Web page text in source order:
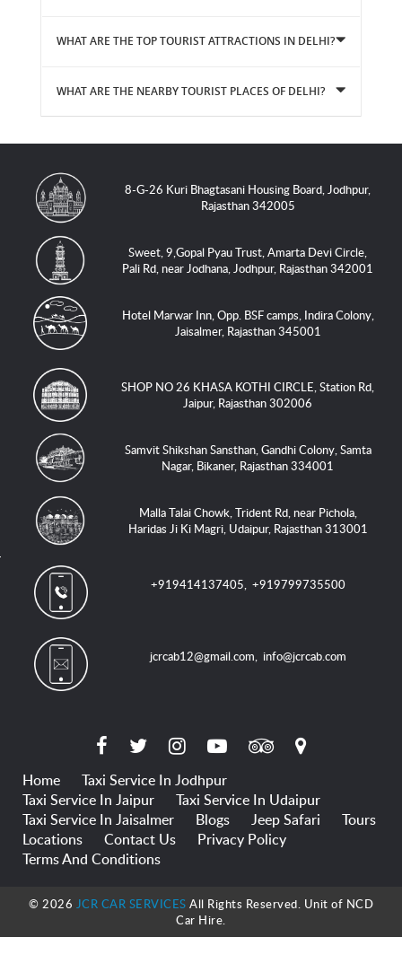
WHAT ARE THE TOP TOURIST ATTRACTIONS IN DELHI?
WHAT ARE THE NEARBY TOURIST PLACES OF DELHI?
8-G-26 Kuri Bhagtasani Housing Board, Jodhpur,
Rajasthan 342005
Sweet, 9,Gopal Pyau Trust, Amarta Devi Circle,
Pali Rd, near Jodhana, Jodhpur, Rajasthan 342001
Hotel Marwar Inn, Opp. BSF camps, Indira Colony,
Jaisalmer, Rajasthan 345001
SHOP NO 26 KHASA KOTHI CIRCLE, Station Rd,
Jaipur, Rajasthan 302006
Samvit Shikshan Sansthan, Gandhi Colony, Samta
Nagar, Bikaner, Rajasthan 334001
Malla Talai Chowk, Trident Rd, near Pichola,
Haridas Ji Ki Magri, Udaipur, Rajasthan 313001
+919414137405,+919799735500
jcrcab12@gmail.com,info@jcrcab.com
Home
Taxi Service In Jodhpur
Taxi Service In Jaipur
Taxi Service In Udaipur
Taxi Service In Jaisalmer
Blogs Jeep Safari
Tours
Locations
Contact Us
Privacy Policy
Terms And Conditions
© 2026 JCR CAR SERVICES All Rights Reserved. Unit of NCD
Car Hire.